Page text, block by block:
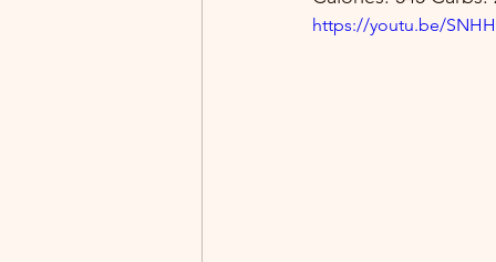
https://youtu.be/